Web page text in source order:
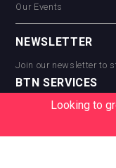
Our Events
NEWSLETTER
Join our newsletter to
BTN SERVICES
BTN Distribution
BTN Supplier
Looking to